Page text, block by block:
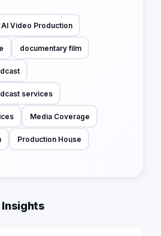
AI Video Production
documentary film
services
Media Coverage
Production House
Insights